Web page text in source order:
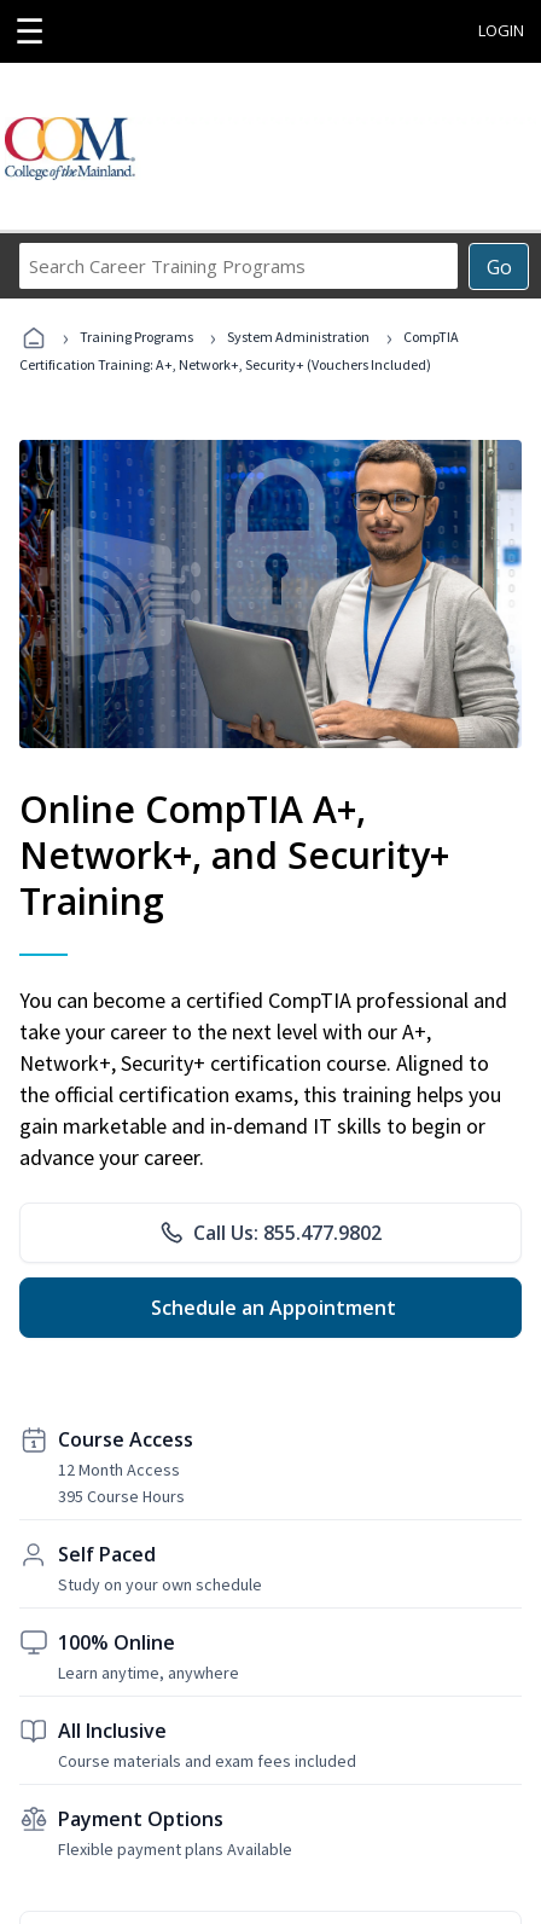
☰ LOGIN
Go
Career
Programs
› Training Programs › System Administration ›
CompTIA
Certification Training: A+, Network+, Security+ (Vouchers Included)
Online CompTIA A+,
Network+, and Security+
Training
You can become a certified CompTIA professional and
take your career to the next level with our A+,
Network+, Security+ certification course. Aligned to
the official certification exams, this training helps you
gain marketable and in-demand IT skills to begin or
advance your career.
Call Us: 855.477.9802
Schedule an Appointment
Course Access
12 Month Access
395 Course Hours
Self Paced
Study on your own schedule
100% Online
Learn anytime, anywhere
All Inclusive
Course materials and exam fees included
Payment Options
Flexible payment plans Available